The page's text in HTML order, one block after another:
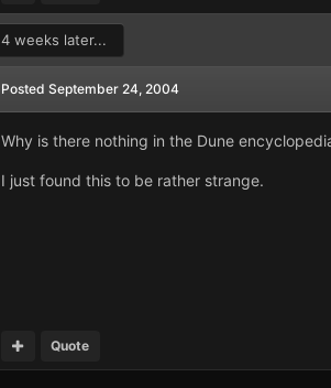
4 weeks later...
Posted September 24, 2004
Why is there nothing in the Dune
I just found this to be rather strange.
Quote